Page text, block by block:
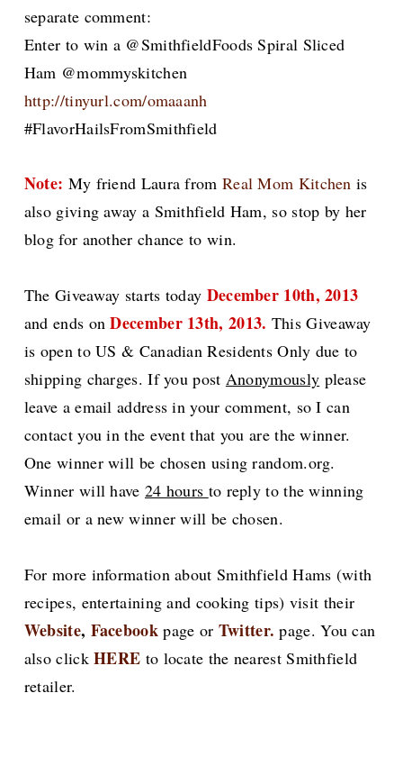
separate comment:
Enter to win a @SmithfieldFoods Spiral Sliced
Ham @mommyskitchen
http://tinyurl.com/omaaanh
#FlavorHailsFromSmithfield
Note: My friend Laura from Real Mom Kitchen is
also giving away a Smithfield Ham, so stop by her
blog for another chance to win.
The Giveaway starts today December 10th, 2013
and ends onDecember 13th, 2013. This Giveaway
is open to US & Canadian Residents Only due to
shipping charges.If you post Anonymously please
leave a email address in your comment, so I can
contact you in the event that you are the winner.
One winner will be chosen using random.org.
Winner will have 24 hours to reply to the winning
email or a new winner will be chosen.
For more information about Smithfield Hams (with
recipes, entertaining and cooking tips) visit their
Website, Facebook page or Twitter. page. You can
also clickHERE to locate the nearest Smithfield
retailer.